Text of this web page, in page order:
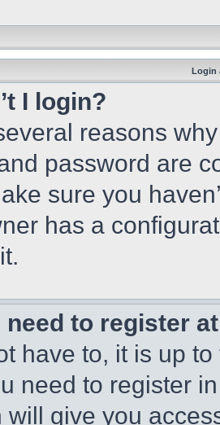
Login
I login?
reasons
password are
sure you
has a
need to register
have to, it is up
need to register
will give you